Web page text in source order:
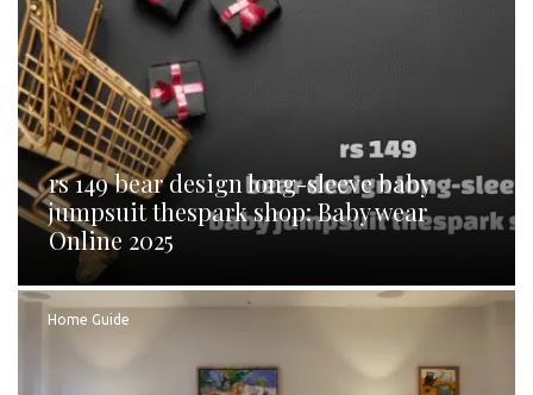
rs 149 bear design long-sleeve baby
jumpsuit thespark shop: Baby wear
Online 2025
Home Guide